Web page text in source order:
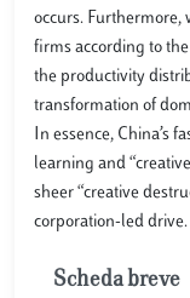
occurs. Furthermore,
firms according to
the productivity
transformation of
In essence, China’s
learning and
sheer “creative
corporation-led drive.
Scheda breve